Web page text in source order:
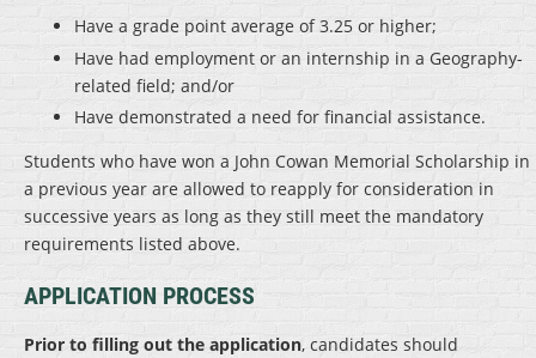
Have a grade point average of 3.25 or higher;
Have had employment or an internship in a Geography-
related field; and/or
Have demonstrated a need for financial assistance.
Students who have won a John Cowan Memorial Scholarship in
a previous year are allowed to reapply for consideration in
successive years as long as they still meet the mandatory
requirements listed above.
APPLICATION PROCESS
Prior to filling out the application, candidates should